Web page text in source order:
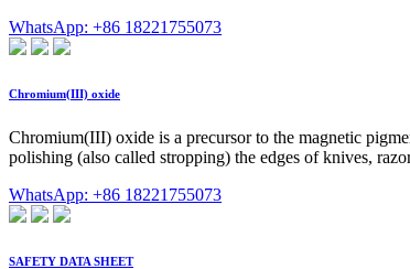
WhatsApp: +86 18221755073
Chromium(III) oxide
Chromium(III) oxide is a precursor to the magnetic
polishing (also called stropping) the edges of knives,
WhatsApp: +86 18221755073
SAFETY DATA SHEET